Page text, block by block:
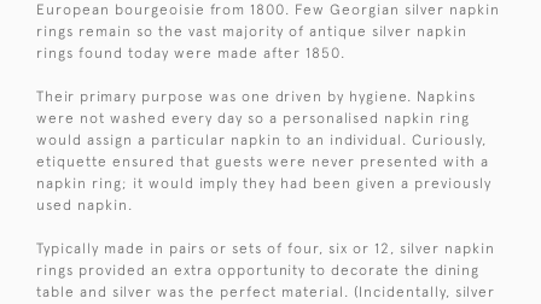
European bourgeoisie from 1800. Few Georgian silver napkin
rings remain so the vast majority of antique silver napkin
rings found today were made after 1850.
Their primary purpose was one driven by hygiene. Napkins
were not washed every day so a personalised napkin ring
would assign a particular napkin to an individual. Curiously,
etiquette ensured that guests were never presented with a
napkin ring; it would imply they had been given a previously
used napkin.
Typically made in pairs or sets of four, six or 12, silver napkin
rings provided an extra opportunity to decorate the dining
table and silver was the perfect material. (Incidentally, silver